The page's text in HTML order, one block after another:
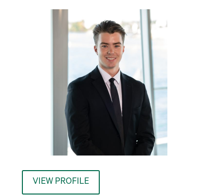
VIEW PROFILE